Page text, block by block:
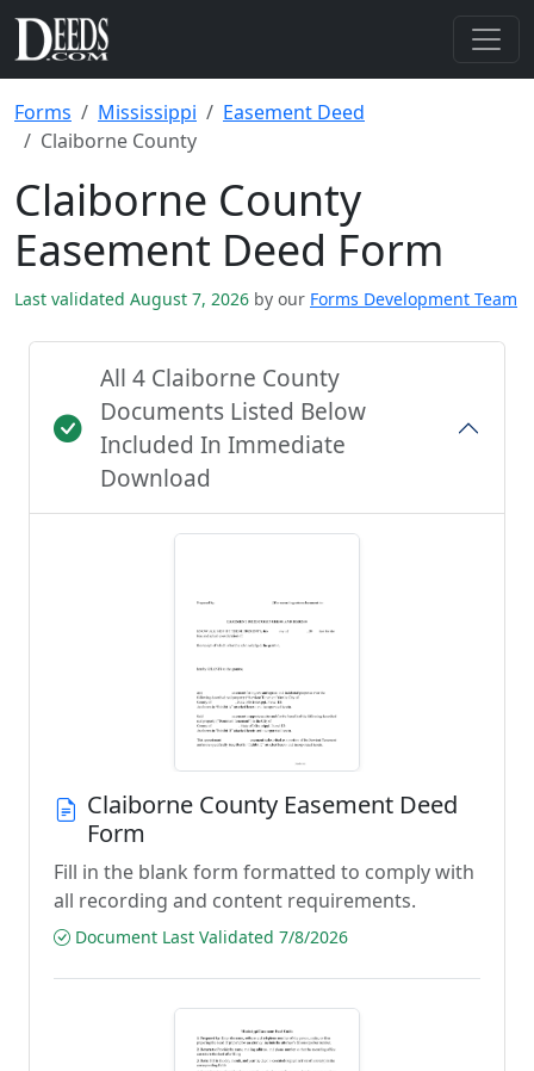
Forms Mississippi
Easement Deed
Claiborne County
Claiborne County
Easement Deed Form
Last validated August 7, 2026 by our Forms Development Team
All 4 Claiborne County
Documents Listed Below
Included In Immediate
Download
Claiborne County Easement Deed
Form
Fill in the blank form formatted to comply with
all recording and content requirements.
Document Last Validated 7/8/2026